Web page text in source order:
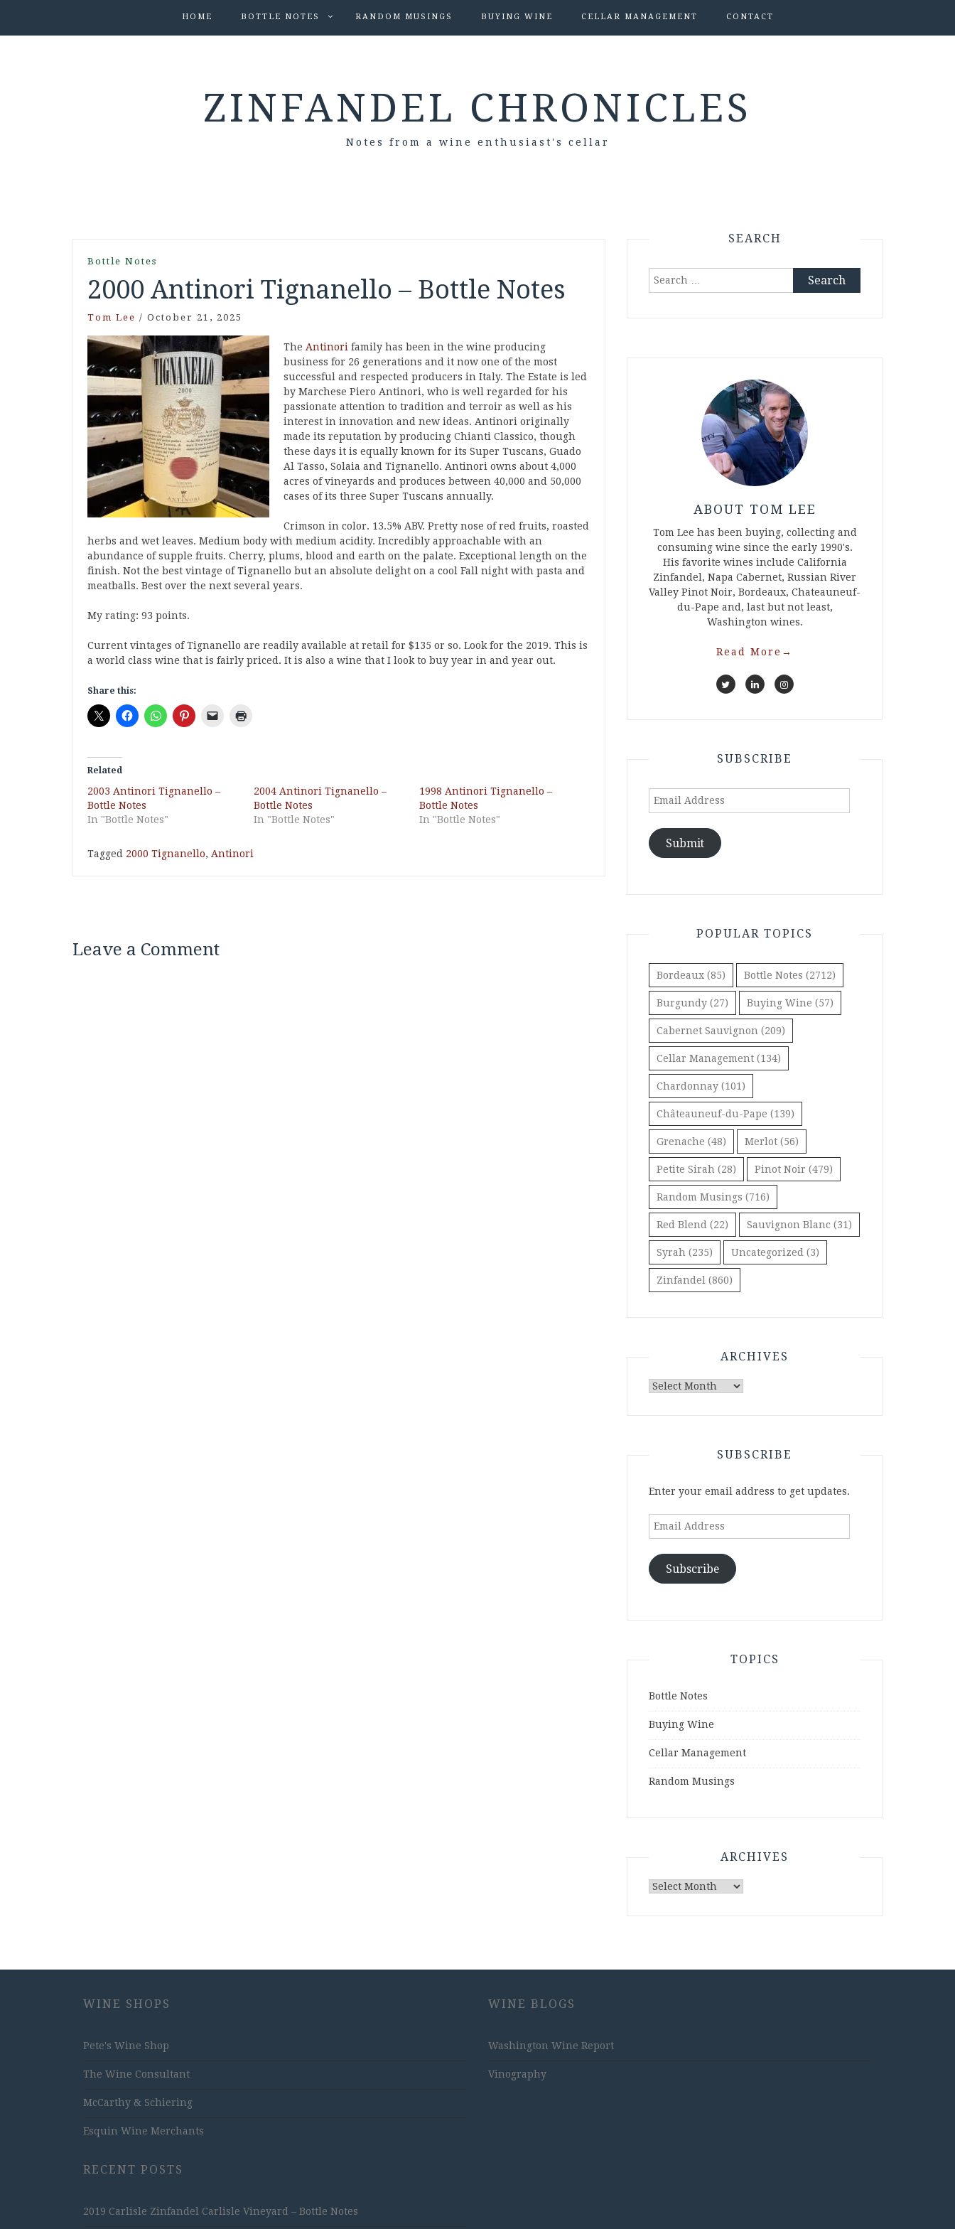
HOME BOTTLE NOTES RANDOM MUSINGS BUYING WINE CELLAR MANAGEMENT CONTACT
ZINFANDEL CHRONICLES
Notes from a wine enthusiast's cellar
Bottle Notes
2000 Antinori Tignanello – Bottle Notes
Tom Lee / October 21, 2025
The Antinori family has been in the wine producing
business for 26 generations and it now one of the most
successful and respected producers in Italy. The Estate is led
by Marchese Piero Antinori, who is well regarded for his
passionate attention to tradition and terroir as well as his
interest in innovation and new ideas. Antinori originally
made its reputation by producing Chianti Classico, though
these days it is equally known for its Super Tuscans, Guado
Al Tasso, Solaia and Tignanello. Antinori owns about 4,000
acres of vineyards and produces between 40,000 and 50,000
cases of its three Super Tuscans annually.
Crimson in color. 13.5% ABV. Pretty nose of red fruits, roasted
herbs and wet leaves. Medium body with medium acidity. Incredibly approachable with an
abundance of supple fruits. Cherry, plums, blood and earth on the palate. Exceptional length on the
finish. Not the best vintage of Tignanello but an absolute delight on a cool Fall night with pasta and
meatballs. Best over the next several years.
My rating: 93 points.
Current vintages of Tignanello are readily available at retail for $135 or so. Look for the 2019. This is
a world class wine that is fairly priced. It is also a wine that I look to buy year in and year out.
Share this:
Related
2003 Antinori Tignanello –
Bottle Notes
In "Bottle Notes"
2004 Antinori Tignanello –
Bottle Notes
In "Bottle Notes"
1998 Antinori Tignanello –
Bottle Notes
In "Bottle Notes"
Tagged 2000 Tignanello, Antinori
Leave a Comment
SEARCH
Search
ABOUT TOM LEE
Tom Lee has been buying, collecting and
consuming wine since the early 1990's.
His favorite wines include California
Zinfandel, Napa Cabernet, Russian River
Valley Pinot Noir, Bordeaux, Chateauneuf-
du-Pape and, last but not least,
Washington wines.
Read More →
SUBSCRIBE
Email
Submit
POPULAR TOPICS
Bordeaux (85) Bottle Notes (2712)
Burgundy (27) Buying Wine (57)
Cabernet Sauvignon (209)
Cellar Management (134)
Chardonnay (101)
Châteauneuf-du-Pape (139)
Grenache (48) Merlot (56)
Petite Sirah (28) Pinot Noir (479)
Random Musings (716)
Red Blend (22) Sauvignon Blanc (31)
Syrah (235) Uncategorized (3)
Zinfandel (860)
ARCHIVES
Archives
SUBSCRIBE
Enter your email address to get updates.
Email
Subscribe
TOPICS
Bottle Notes
Buying Wine
Cellar Management
Random Musings
ARCHIVES
Archives
WINE SHOPS
Pete's Wine Shop
The Wine Consultant
McCarthy & Schiering
Esquin Wine Merchants
RECENT POSTS
2019 Carlisle Zinfandel Carlisle Vineyard – Bottle Notes
WINE BLOGS
Washington Wine Report
Vinography